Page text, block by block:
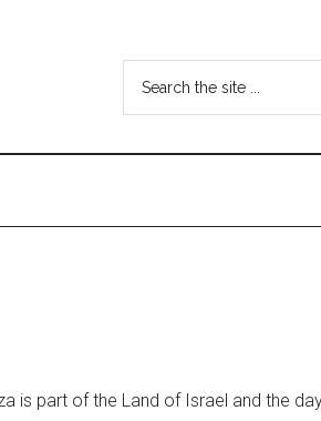
...
is part of the Land of Israel and the